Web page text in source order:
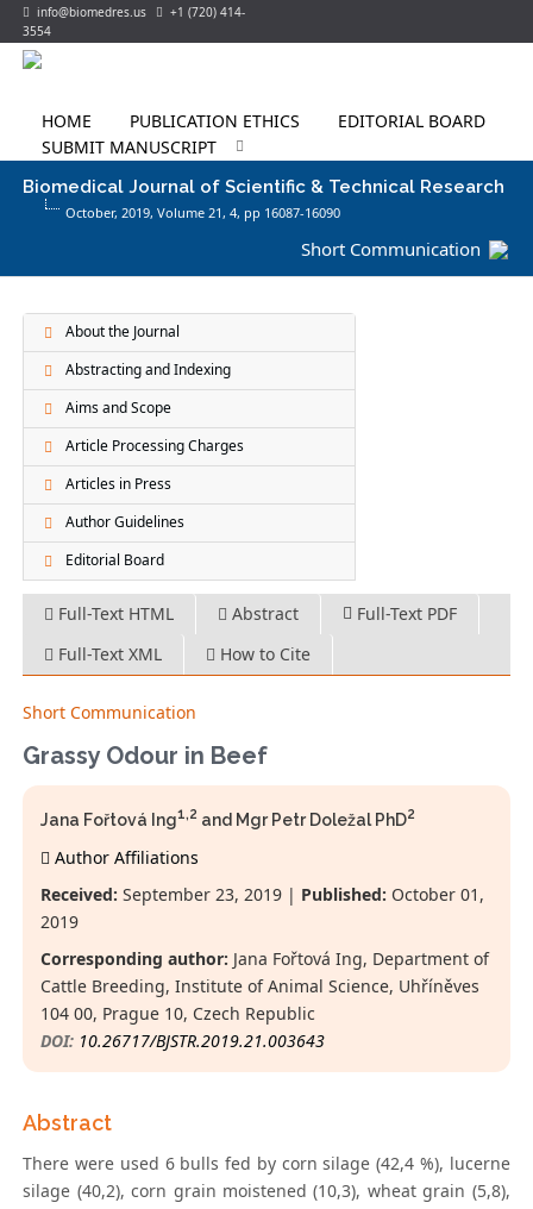
info@biomedres.us
+1 (720) 414-
3554
HOME PUBLICATION ETHICS
EDITORIAL BOARD
SUBMIT MANUSCRIPT
Biomedical Journal of Scientific & Technical Research
October, 2019, Volume 21,4, pp 16087-16090
Short Communication
About the Journal
Abstracting and Indexing
Aims and Scope
Article Processing Charges
Articles in Press
Author Guidelines
Editorial Board
Full-Text HTML Abstract
Full-Text PDF
Full-Text XML
How to Cite
Short Communication
Grassy Odour in Beef
Jana Fořtová Ing1,2 and Mgr Petr Doležal PhD2
Author Affiliations
Received: September 23, 2019 | Published: October 01,
2019
Corresponding author: Jana Fořtová Ing, Department of
Cattle Breeding, Institute of Animal Science, Uhříněves
104 00, Prague 10, Czech Republic
DOI: 10.26717/BJSTR.2019.21.003643
Abstract
There were used 6 bulls fed by corn silage (42,4 %), lucerne
silage (40,2), corn grain moistened (10,3), wheat grain (5,8),